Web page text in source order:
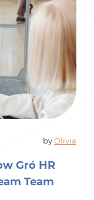
byOlivia
Gró HR
Team